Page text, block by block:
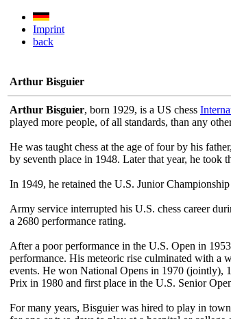
Imprint
back
Arthur Bisguier
Arthur Bisguier, born 1929, is a US chess
played more people, of all standards, than any
He was taught chess at the age of four by his
by seventh place in 1948. Later that year, he
In 1949, he retained the U.S. Junior
Army service interrupted his U.S. chess career
a 2680 performance rating.
After a poor performance in the U.S. Open in
performance. His meteoric rise culminated with a
events. He won National Opens in 1970 (jointly),
Prix in 1980 and first place in the U.S. Senior
For many years, Bisguier was hired to play in